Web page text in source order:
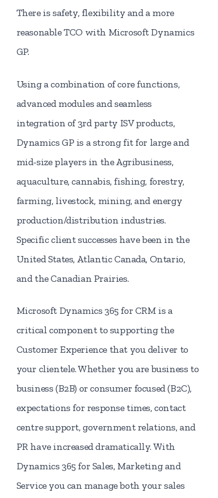
There is safety, flexibility and a more
reasonable TCO with Microsoft Dynamics
GP.
Using a combination of core functions,
advanced modules and seamless
integration of 3rd party ISV products,
Dynamics GP is a strong fit for large and
mid-size players in the Agribusiness,
aquaculture, cannabis, fishing, forestry,
farming, livestock, mining, and energy
production/distribution industries.
Specific client successes have been in the
United States, Atlantic Canada, Ontario,
and the Canadian Prairies.
Microsoft Dynamics 365 for CRM is a
critical component to supporting the
Customer Experience that you deliver to
your clientele. Whether you are business to
business (B2B) or consumer focused (B2C),
expectations for response times, contact
centre support, government relations, and
PR have increased dramatically. With
Dynamics 365 for Sales, Marketing and
Service you can manage both your sales